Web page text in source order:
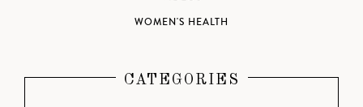
WOMEN'S HEALTH
CATEGORIES